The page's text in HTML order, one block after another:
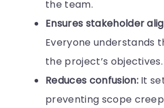
the team.
Ensures stakeholder
Everyone understands
the project’s objectives.
Reduces confusion:It
preventing scope